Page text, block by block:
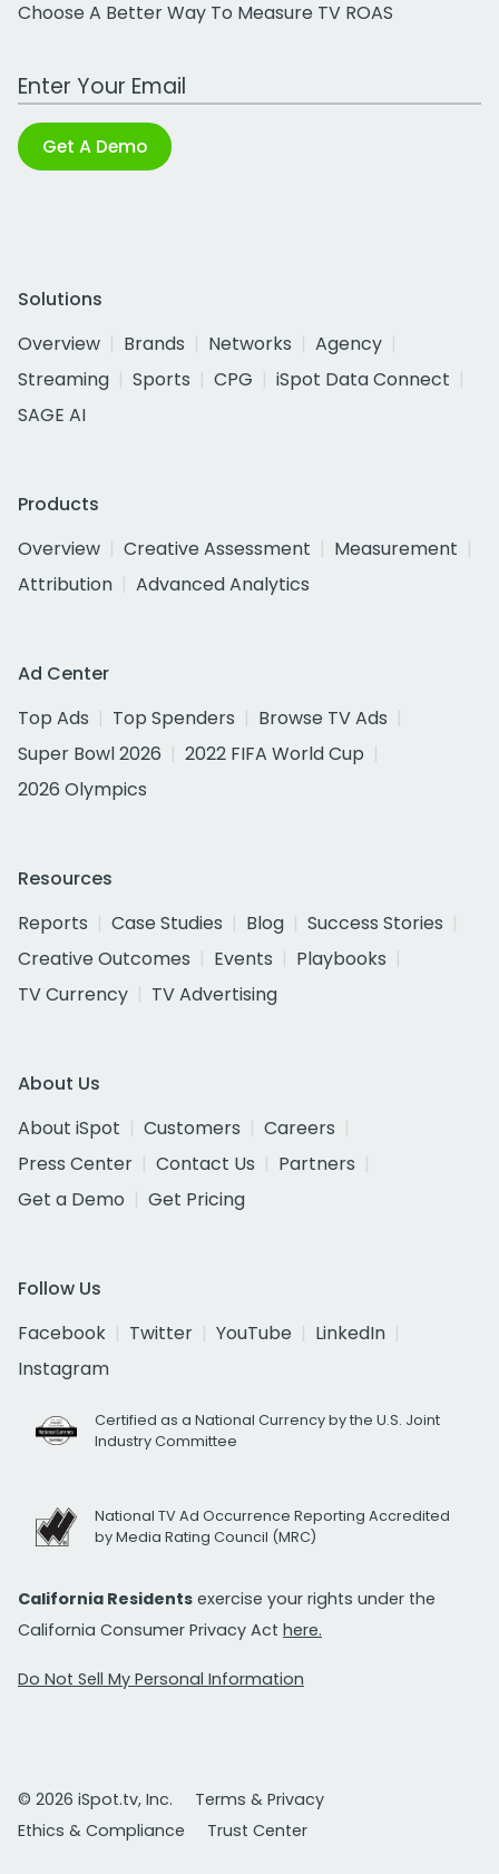
Choose A Better Way To Measure TV ROAS
Work Email Address
Get A Demo
Solutions
Overview
Brands Networks
Agency
Streaming
Sports CPG
iSpot Data Connect
SAGE AI
Products
Overview
Creative Assessment
Measurement
Attribution
Advanced Analytics
Ad Center
Top Ads
Top Spenders
Browse TV Ads
Super Bowl 2026
2022 FIFA World Cup
2026 Olympics
Resources
Reports
Case Studies Blog
Success Stories
Creative Outcomes
Events
Playbooks
TV Currency
TV Advertising
About Us
About iSpot
Customers
Careers
Press Center
Contact Us
Partners
Get a Demo
Get Pricing
Follow Us
Facebook
Twitter YouTube
LinkedIn
Instagram
Certified as a National Currency by the U.S. Joint
Industry Committee
National TV Ad Occurrence Reporting Accredited
by Media Rating Council (MRC)
California Residents exercise your rights under the
California Consumer Privacy Act here.
Do Not Sell My Personal Information
© 2026 iSpot.tv, Inc.
Terms & Privacy
Ethics & Compliance
Trust Center